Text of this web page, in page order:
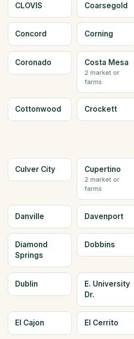
CLOVIS Coarsegold
Concord Corning
Coronado Costa Mesa
2 market or
farms
Cottonwood Crockett
Culver City Cupertino
2 market or
farms
Danville Davenport
Diamond
Springs
Dobbins
Dublin
E. University
Dr.
El Cajon El Cerrito